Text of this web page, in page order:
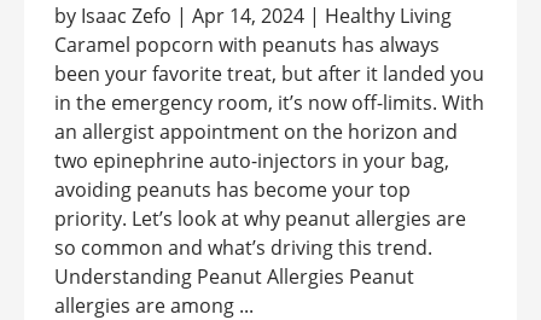
by Isaac Zefo | Apr 14, 2024 | Healthy Living
Caramel popcorn with peanuts has always
been your favorite treat, but after it landed you
in the emergency room, it’s now off-limits. With
an allergist appointment on the horizon and
two epinephrine auto-injectors in your bag,
avoiding peanuts has become your top
priority. Let’s look at why peanut allergies are
so common and what’s driving this trend.
Understanding Peanut Allergies Peanut
allergies are among ...